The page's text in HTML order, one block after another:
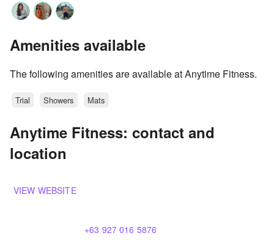
Amenities available
The following amenities are available at Anytime Fitness.
Trial Showers Mats
Anytime Fitness: contact and
location
VIEW WEBSITE
+63 927 016 5876